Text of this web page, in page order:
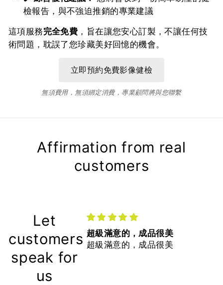
檢報告，與不強迫推銷的專業建議
這項服務完全免費 ，旨在讓您安心訂製，不讓任何技
術問題，耽誤了您珍藏美好回憶的機會。
無須費用，無須綁定消費，專業顧問將與您聯繫
Affirmation from real
customers
Let
customers
speak for
us
超級滿意的，成品很美
超級滿意的，成品很美